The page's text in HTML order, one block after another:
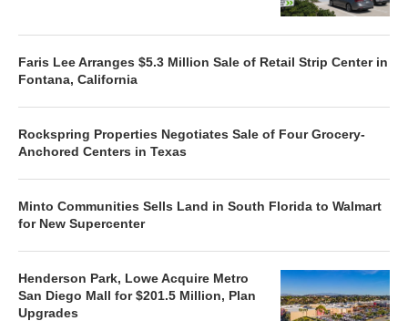
Faris Lee Arranges $5.3 Million Sale of Retail Strip Center in
Fontana, California
Rockspring Properties Negotiates Sale of Four Grocery-
Anchored Centers in Texas
Minto Communities Sells Land in South Florida to Walmart
for New Supercenter
Henderson Park, Lowe Acquire Metro
San Diego Mall for $201.5 Million, Plan
Upgrades